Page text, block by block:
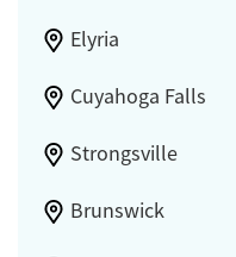
Elyria
Cuyahoga Falls
Strongsville
Brunswick